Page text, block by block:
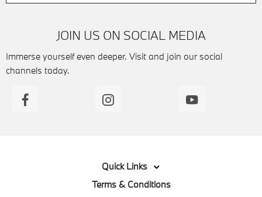
JOIN US ON SOCIAL MEDIA
Immerse yourself even deeper. Visit and join our social
channels today.
Quick Links
Terms & Conditions